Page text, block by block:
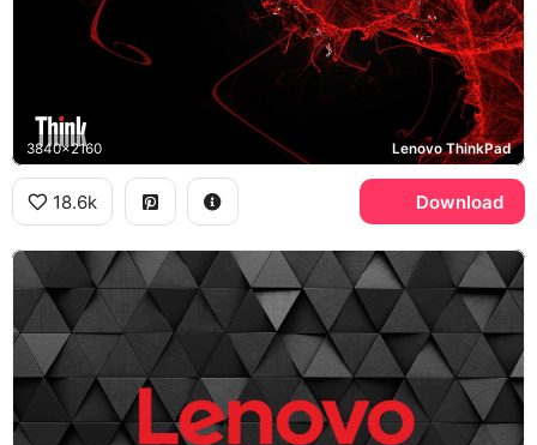
3840x2160 Lenovo ThinkPad
18.6k Download